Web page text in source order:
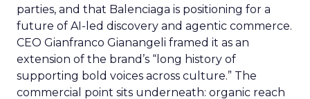
parties, and that Balenciaga is positioning for a
future of AI-led discovery and agentic commerce.
CEO Gianfranco Gianangeli framed it as an
extension of the brand’s “long history of
supporting bold voices across culture.” The
commercial point sits underneath: organic reach